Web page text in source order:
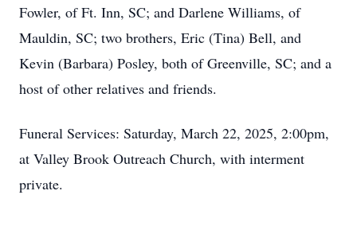
Fowler, of Ft. Inn, SC; and Darlene Williams, of
Mauldin, SC; two brothers, Eric (Tina) Bell, and
Kevin (Barbara) Posley, both of Greenville, SC; and a
host of other relatives and friends.
Funeral Services: Saturday, March 22, 2025, 2:00pm,
at Valley Brook Outreach Church, with interment
private.